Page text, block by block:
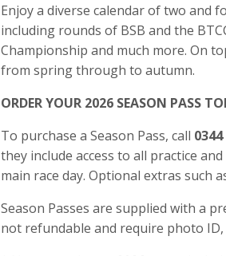
Enjoy a diverse calendar of two and
including rounds of BSB and the
Championship and much more. On
from spring through to autumn.
ORDER YOUR 2026 SEASON PASS
To purchase a Season Pass, call
they include access to all practice
main race day. Optional extras such
Season Passes are supplied with a
not refundable and require photo